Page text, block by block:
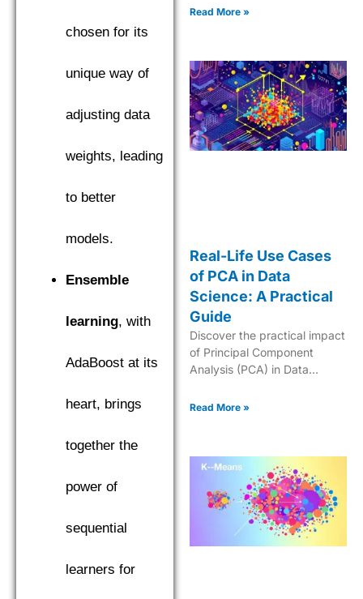
chosen for its
unique way of
adjusting data
weights, leading
to better
models.
Ensemble
learning, with
AdaBoost at its
heart, brings
together the
power of
sequential
learners for
create cutting-edge AI
Read More »
Real-Life Use Cases
of PCA in Data
Science: A Practical
Guide
Discover the practical impact
of Principal Component
Analysis (PCA) in Data
analytics and simplifying
Read More »